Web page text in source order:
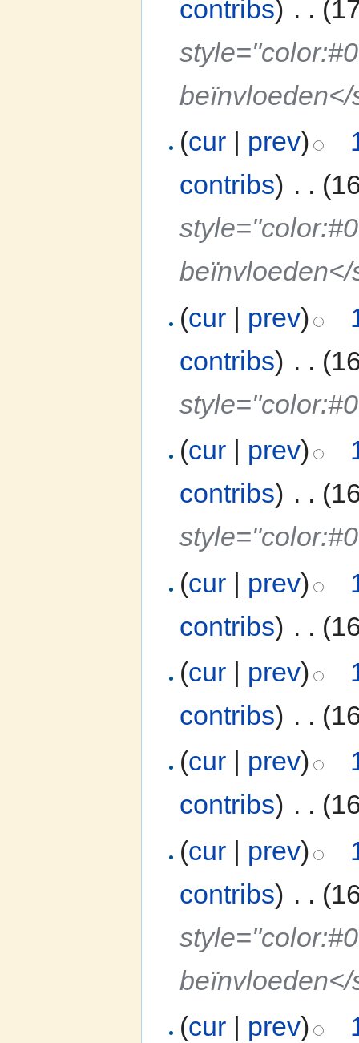
contribs) . .
beïnvloeden</
(cur prev)
contribs) . .
beïnvloeden</
(cur | prev)
contribs) . .
(cur | prev)
contribs) . .
(cur | prev)
contribs) . .
(cur | prev)
contribs) . .
(cur prev)
contribs) . .
(cur | prev)
contribs) . .
beïnvloeden</
(cur | prev)